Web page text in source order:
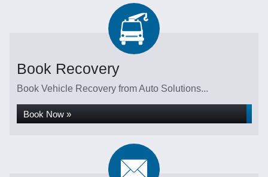
Book Recovery
Book Vehicle Recovery from Auto Solutions...
Book Now »